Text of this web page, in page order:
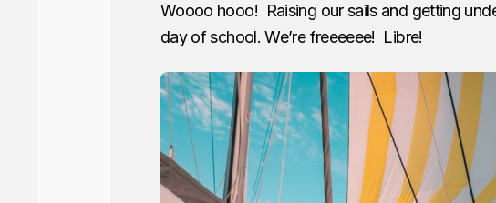
Woooo hooo! Raising our sails and getting
day of school. We’re freeeeee! Libre!